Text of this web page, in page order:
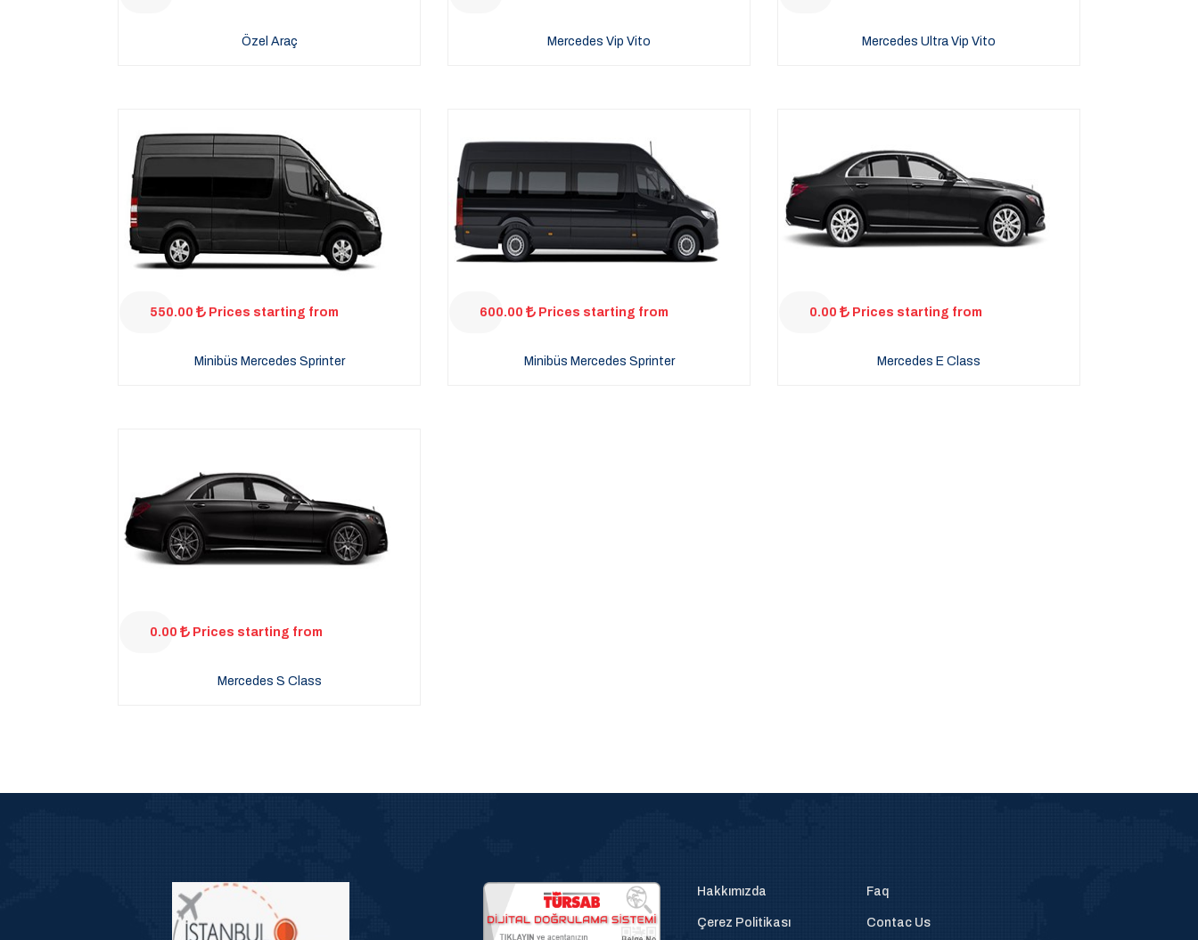
Özel Araç Mercedes Vip Vito Mercedes Ultra Vip Vito
550.00 Prices starting from
Minibüs Mercedes Sprinter
600.00 Prices starting from
Minibüs Mercedes Sprinter
0.00 Prices starting from
Mercedes E Class
0.00 Prices starting from
Mercedes S Class
Hakkımızda
Çerez Politikası
Faq
Contac Us